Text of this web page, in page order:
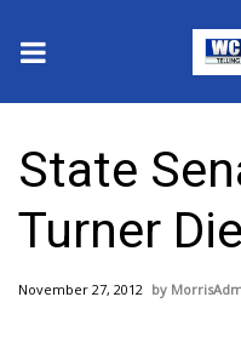
2025 Municipal
Crime
State
Turner
November 27, 2012